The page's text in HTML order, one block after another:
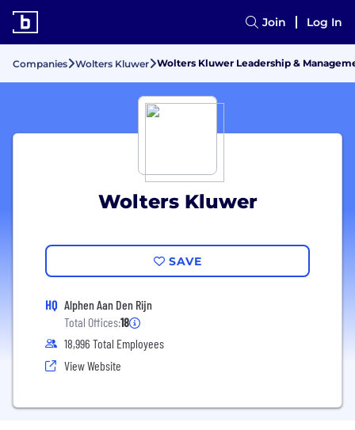
Join Log In
Companies Wolters Kluwer Wolters Kluwer Leadership &
Wolters Kluwer
SAVE
HQ Alphen Aan Den Rijn
Total Offices:18
18,996 Total Employees
View Website